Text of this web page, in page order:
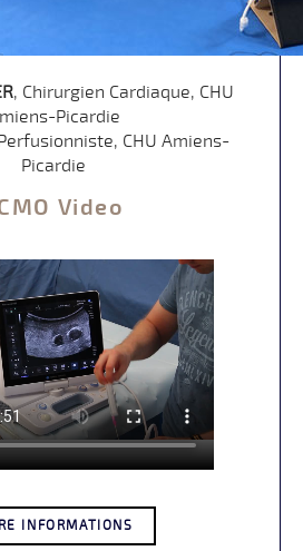
, Chirurgien Cardiaque, CHU
Picardie
CHU Amiens-
Picardie
Video
INFORMATIONS